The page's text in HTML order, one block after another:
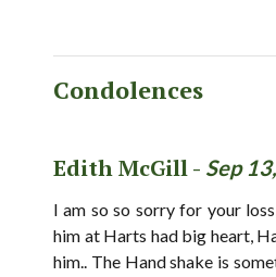
Condolences
Edith McGill - Sep
I am so so sorry for your
him at Harts had big heart,
him.. The Hand shake is